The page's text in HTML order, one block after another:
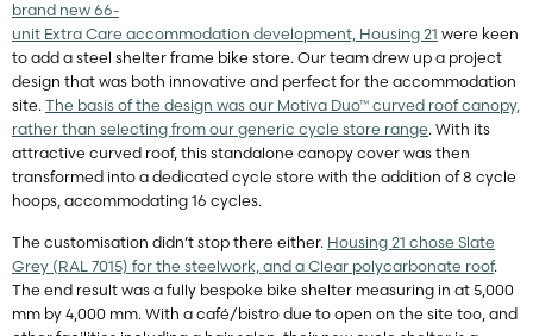
brand new 66-
unit Extra Care accommodation development, Housing 21 were keen
to add a steel shelter frame bike store. Our team drew up a project
design that was both innovative and perfect for the accommodation
site. The basis of the design was our Motiva Duo™ curved roof canopy,
rather than selecting from our generic cycle store range. With its
attractive curved roof, this standalone canopy cover was then
transformed into a dedicated cycle store with the addition of 8 cycle
hoops, accommodating 16 cycles.
The customisation didn’t stop there either. Housing 21 chose Slate
Grey (RAL 7015) for the steelwork, and a Clear polycarbonate roof.
The end result was a fully bespoke bike shelter measuring in at 5,000
mm by 4,000 mm. With a café/bistro due to open on the site too, and